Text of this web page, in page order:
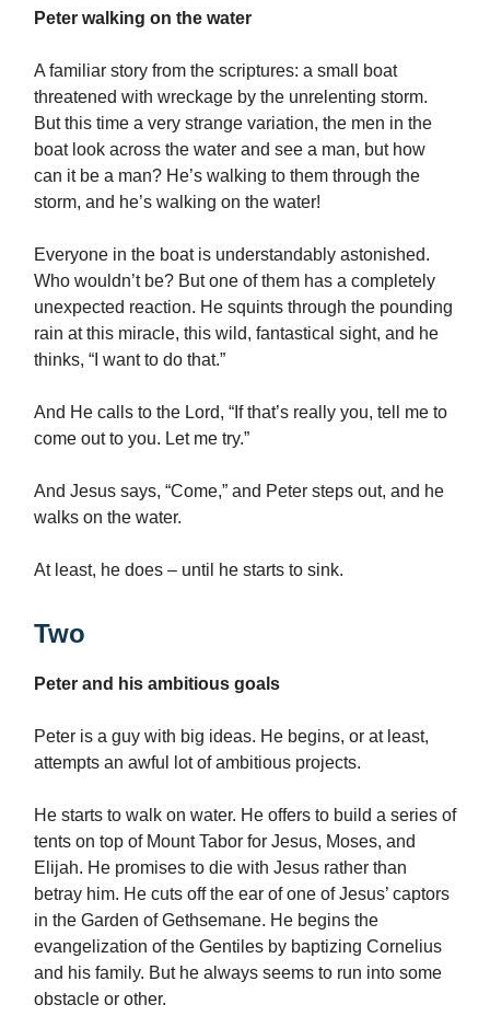
Peter walking on the water
A familiar story from the scriptures: a small boat
threatened with wreckage by the unrelenting storm.
But this time a very strange variation, the men in the
boat look across the water and see a man, but how
can it be a man? He’s walking to them through the
storm, and he’s walking on the water!
Everyone in the boat is understandably astonished.
Who wouldn’t be? But one of them has a completely
unexpected reaction. He squints through the pounding
rain at this miracle, this wild, fantastical sight, and he
thinks, “I want to do that.”
And He calls to the Lord, “If that’s really you, tell me to
come out to you. Let me try.”
And Jesus says, “Come,” and Peter steps out, and he
walks on the water.
At least, he does – until he starts to sink.
Two
Peter and his ambitious goals
Peter is a guy with big ideas. He begins, or at least,
attempts an awful lot of ambitious projects.
He starts to walk on water. He offers to build a series of
tents on top of Mount Tabor for Jesus, Moses, and
Elijah. He promises to die with Jesus rather than
betray him. He cuts off the ear of one of Jesus’ captors
in the Garden of Gethsemane. He begins the
evangelization of the Gentiles by baptizing Cornelius
and his family. But he always seems to run into some
obstacle or other.